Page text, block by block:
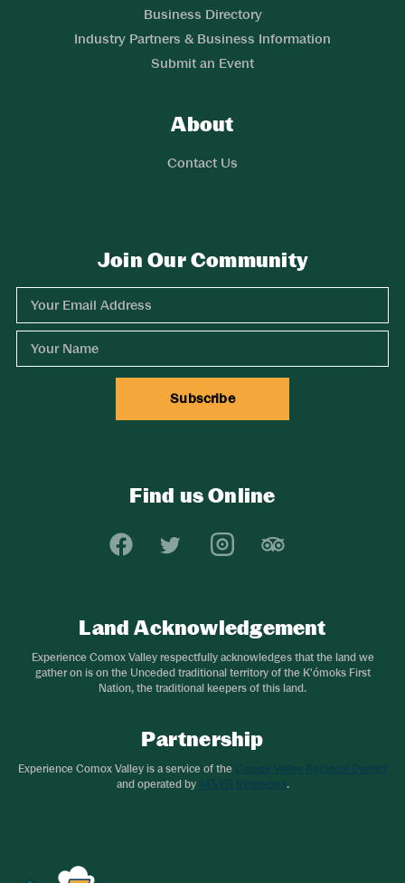
Business Directory
Industry Partners & Business Information
Submit an Event
About
Contact Us
Experience Comox Valley Newsletter Signup
Join Our Community
Subscribe
Experience Comox Valley Social Links
Find us Online
Opens in a new window/tab.
Opens in a new window/tab.
Opens in a new
Opens in a new
Land Acknowledgement
Experience Comox Valley respectfully acknowledges that the land we
gather on is on the Unceded traditional territory of the K'ómoks First
Nation, the traditional keepers of this land.
Partnership
Experience Comox Valley is a service of the
and operated by
.